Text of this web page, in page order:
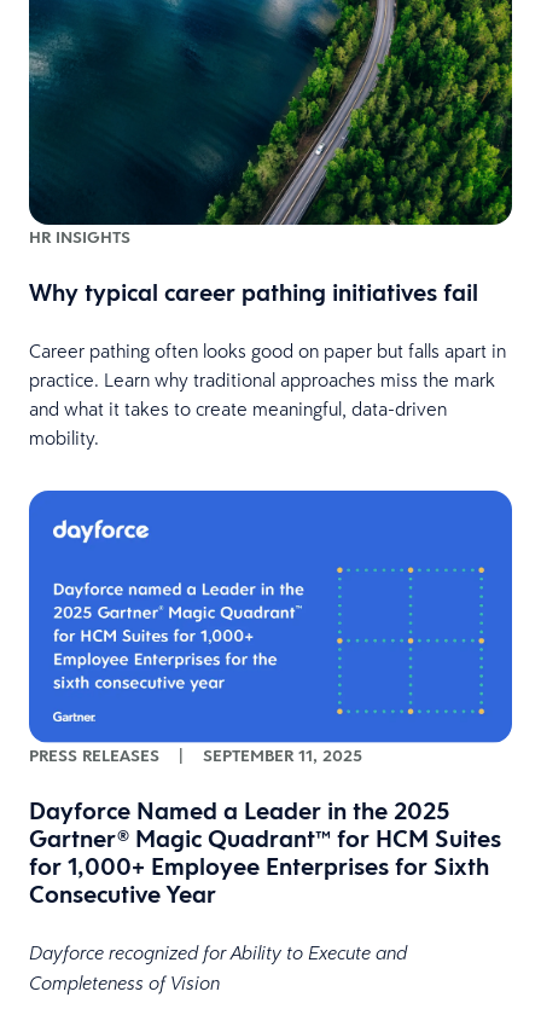
HR INSIGHTS
Why typical career pathing initiatives fail
Career pathing often looks good on paper but falls apart in
practice. Learn why traditional approaches miss the mark
and what it takes to create meaningful, data-driven
mobility.
PRESS RELEASES | SEPTEMBER 11, 2025
Dayforce Named a Leader in the 2025
Gartner® Magic Quadrant™ for HCM Suites
for 1,000+ Employee Enterprises for Sixth
Consecutive Year
Dayforce recognized for Ability to Execute and
Completeness of Vision